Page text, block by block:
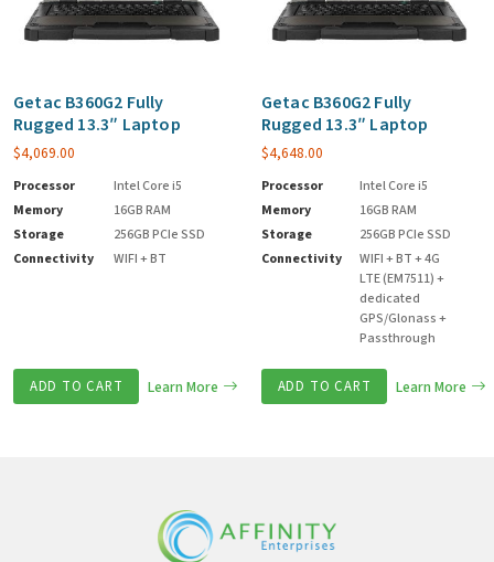
Getac B360G2 Fully
Rugged 13.3″ Laptop
$4,069.00
Processor
Intel Core i5
Memory
16GB RAM
Storage
256GB PCIe SSD
Connectivity
WIFI + BT
ADD TO CART Learn More
Getac B360G2 Fully
Rugged 13.3″ Laptop
$4,648.00
Processor
Intel Core i5
Memory
16GB RAM
Storage
256GB PCIe SSD
Connectivity
WIFI + BT + 4G
LTE (EM7511) +
dedicated
GPS/Glonass +
Passthrough
ADD TO CART Learn More